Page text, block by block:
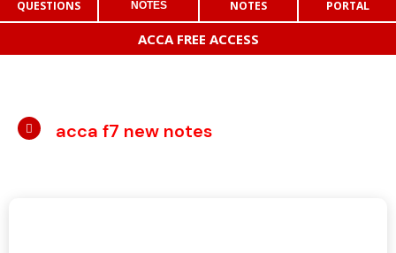
QUESTIONS
NOTES
NOTES
PORTAL
ACCA FREE ACCESS
acca f7 new notes